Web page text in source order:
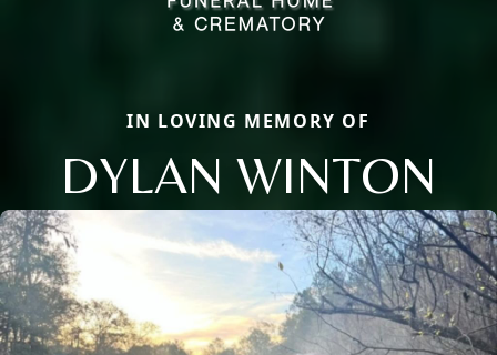
IN LOVING MEMORY OF
DYLAN WINTON